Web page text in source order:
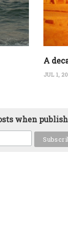
A
JUL 1,
when